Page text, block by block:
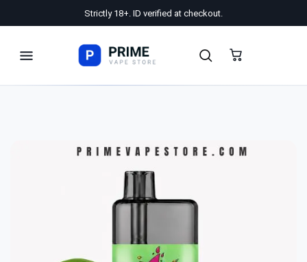
Strictly 18+. ID verified at checkout.